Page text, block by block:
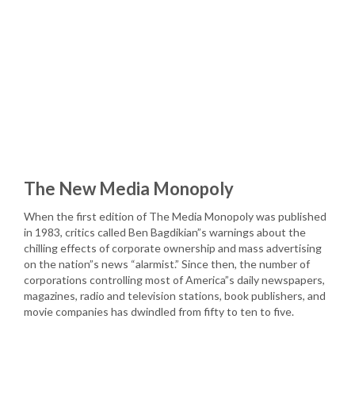
The New Media Monopoly
When the first edition of The Media Monopoly was published
in 1983, critics called Ben Bagdikian”s warnings about the
chilling effects of corporate ownership and mass advertising
on the nation”s news “alarmist.” Since then, the number of
corporations controlling most of America”s daily newspapers,
magazines, radio and television stations, book publishers, and
movie companies has dwindled from fifty to ten to five.